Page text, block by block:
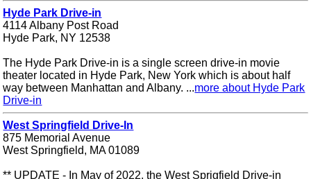
Hyde Park Drive-in
4114 Albany Post Road
Hyde Park, NY 12538
The Hyde Park Drive-in is a single screen drive-in movie
theater located in Hyde Park, New York which is about half
way between Manhattan and Albany. ...more about Hyde Park
Drive-in
West Springfield Drive-In
875 Memorial Avenue
West Springfield, MA 01089
** UPDATE - In May of 2022, the West Sprigfield Drive-in